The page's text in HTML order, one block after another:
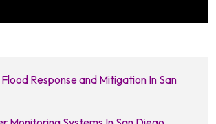
Response and Mitigation In San